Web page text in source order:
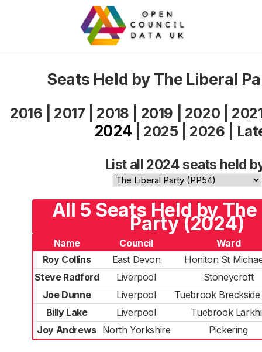
Seats Held by The Liberal
2016 2017 2018 2019 2020
2024 2025 2026
List all 2024 seats held
All 5 Seats Held by
Party (2024)
Name Council
Ward
Roy Collins
East Devon
Honiton St
Steve Radford
Liverpool
Stoneycroft
Joe Dunne
Liverpool
Tuebrook
Billy Lake
Liverpool
Tuebrook
Joy Andrews North Yorkshire Pickering